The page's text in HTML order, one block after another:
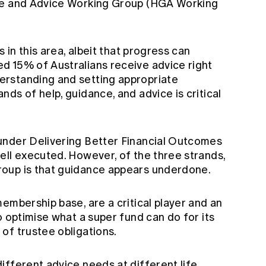
Advice Working Group (HGA Working
in this area, albeit that progress can
15% of Australians receive advice right
and setting appropriate
of help, guidance, and advice is critical
Delivering Better Financial Outcomes
executed. However, of the three strands,
is that guidance appears underdone.
base, are a critical player and an
what a super fund can do for its
of trustee obligations.